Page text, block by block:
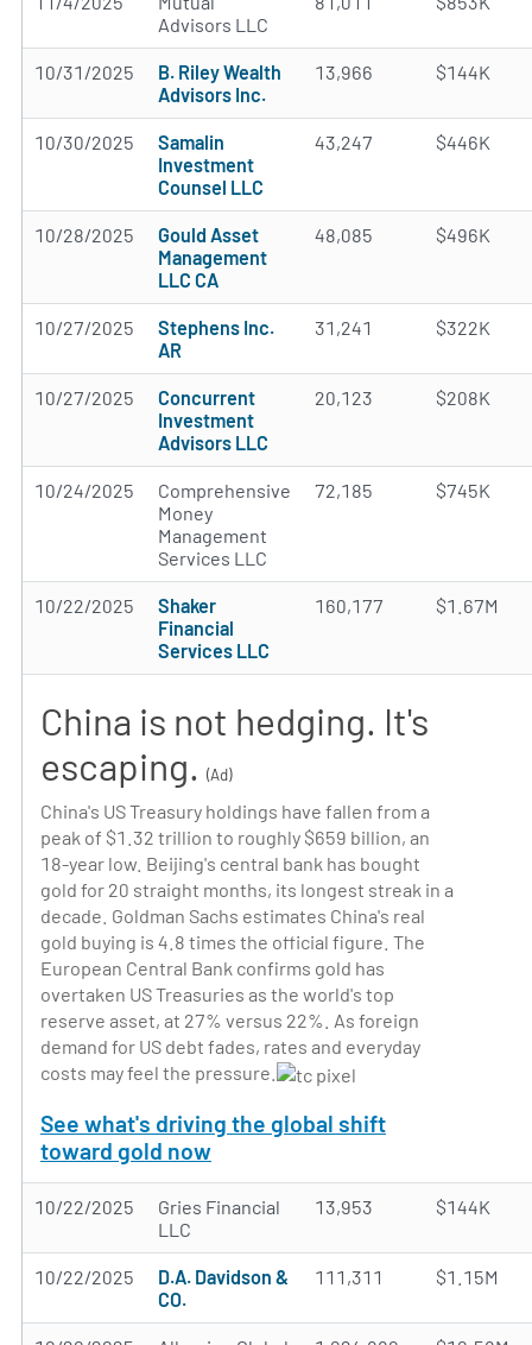
Advisors LLC
10/31/2025
B. Riley Wealth
Advisors Inc.
13,966 $144K
10/30/2025
Samalin
Investment
Counsel LLC
43,247 $446K
10/28/2025
Gould Asset
Management
LLC CA
48,085 $496K
10/27/2025
Stephens Inc.
AR
31,241 $322K
10/27/2025
Concurrent
Investment
Advisors LLC
20,123 $208K
10/24/2025
Comprehensive
Money
Management
Services LLC
72,185 $745K
10/22/2025
Shaker
Financial
Services LLC
160,177 $1.67M
China is not hedging. It's
escaping. (Ad)
China's US Treasury holdings have fallen from a
peak of $1.32 trillion to roughly $659 billion, an
18-year low. Beijing's central bank has bought
gold for 20 straight months, its longest streak in a
decade. Goldman Sachs estimates China's real
gold buying is 4.8 times the official figure. The
European Central Bank confirms gold has
overtaken US Treasuries as the world's top
reserve asset, at 27% versus 22%. As foreign
demand for US debt fades, rates and everyday
costs may feel the pressure.
See what's driving the global shift
toward gold now
10/22/2025
Gries Financial
LLC
13,953 $144K
10/22/2025
D.A. Davidson &
CO.
111,311 $1.15M